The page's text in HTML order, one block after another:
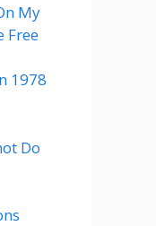
My
Free
1978
Do